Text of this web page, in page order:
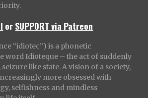
orSUPPORT via Patreon
“idiotec”) is a phonetic
word Idioteque – the act of suddenly
like state. A vision of a society,
more obsessed with
selfishness and mindless